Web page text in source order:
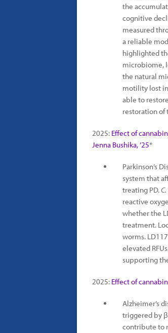
the
cognitive
measured
a reliable
highlighted
microbiome,
the natural
motility lost in
able to
restoration
2025: Effect of
Jenna Bushika, ’25*
Parkinson’s
system that
treating PD.
reactive
whether the
treatment.
worms.
elevated
supporting
2025: Effect of
Alzheimer’s
triggered by
contribute to